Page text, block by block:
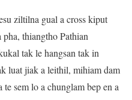
ziltilna gual a cross kiput
thiangtho Pathian
tak le hangsan tak in
luat jiak a leithil, mihiam dam
sem lo a chunglam bep en a